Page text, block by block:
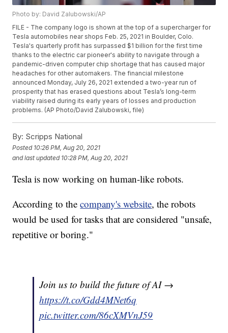
Photo by: David Zalubowski/AP
FILE - The company logo is shown at the top of a supercharger for
Tesla automobiles near shops Feb. 25, 2021 in Boulder, Colo.
Tesla's quarterly profit has surpassed $1 billion for the first time
thanks to the electric car pioneer's ability to navigate through a
pandemic-driven computer chip shortage that has caused major
headaches for other automakers. The financial milestone
announced Monday, July 26, 2021 extended a two-year run of
prosperity that has erased questions about Tesla’s long-term
viability raised during its early years of losses and production
problems. (AP Photo/David Zalubowski, file)
By: Scripps National
Posted 10:26 PM, Aug 20, 2021
and last updated 10:28 PM, Aug 20, 2021
Tesla is now working on human-like robots.
According to thecompany's website, the robots
would be used for tasks that are considered "unsafe,
repetitive or boring."
Join us to build the future of AI →
https://t.co/Gdd4MNet6q
pic.twitter.com/86cXMVnJ59